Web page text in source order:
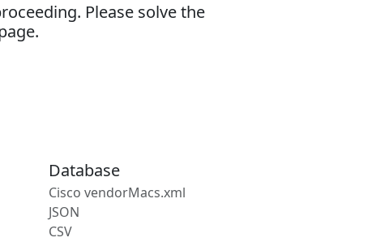
Please solve the
Database
Cisco vendorMacs.xml
JSON
CSV